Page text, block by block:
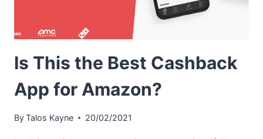
Is This the Best Cashback
App for Amazon?
ByTalos Kayne 20/02/2021